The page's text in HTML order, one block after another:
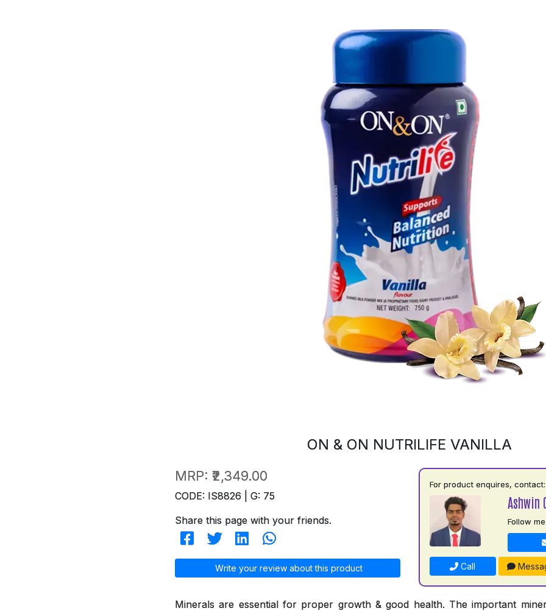
ON & ON NUTRILIFE VANILLA
MRP: ₹2,349.00
CODE: IS8826 | G: 75
Share this page with your friends.
Write your review about this product
For product enquires, contact:
Ashwin
Follow me
Call
Minerals are essential for proper growth & good health. The important